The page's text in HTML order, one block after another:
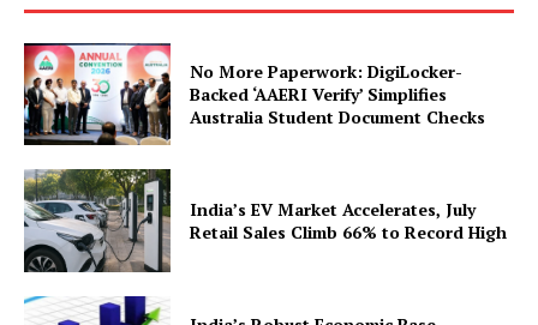
Magazine PRO
No More Paperwork: DigiLocker-
Backed ‘AAERI Verify’ Simplifies
Australia Student Document Checks
India’s EV Market Accelerates, July
Retail Sales Climb 66% to Record High